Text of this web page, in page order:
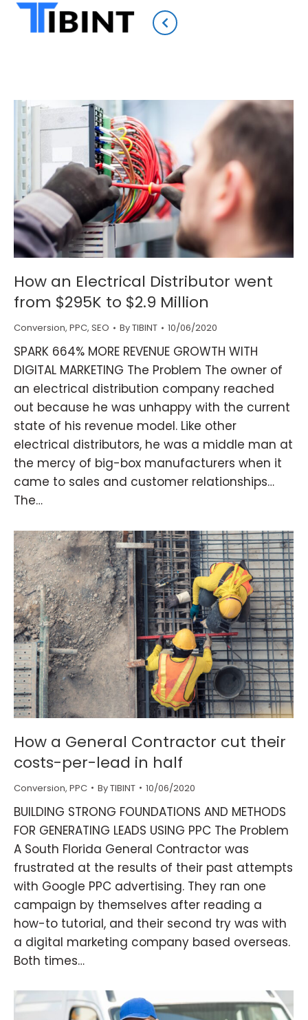
How an Electrical Distributor went
from $295K to $2.9 Million
Conversion, PPC, SEO ByTIBINT 10/06/2020
SPARK 664% MORE REVENUE GROWTH WITH
DIGITAL MARKETING The Problem The owner of
an electrical distribution company reached
out because he was unhappy with the current
state of his revenue model. Like other
electrical distributors, he was a middle man at
the mercy of big-box manufacturers when it
came to sales and customer relationships…
The…
How a General Contractor cut their
costs-per-lead in half
Conversion, PPC ByTIBINT 10/06/2020
BUILDING STRONG FOUNDATIONS AND METHODS
FOR GENERATING LEADS USING PPC The Problem
A South Florida General Contractor was
frustrated at the results of their past attempts
with Google PPC advertising. They ran one
campaign by themselves after reading a
how-to tutorial, and their second try was with
a digital marketing company based overseas.
Both times…